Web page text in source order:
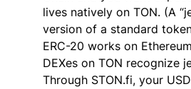
lives natively on TON. (A
version of a standard
ERC-20 works on
DEXes on TON recognize
Through STON.fi, your